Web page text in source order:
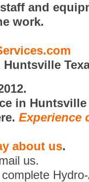
staff and
work.
in Huntsville
Experience
about us.
us.